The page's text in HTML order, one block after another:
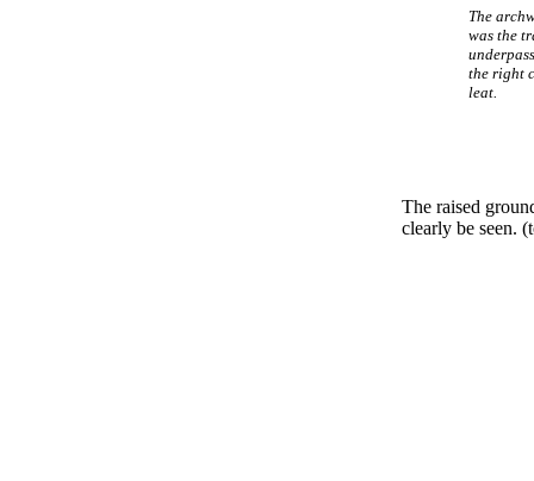
The
was the
the right
leat.
The raised
clearly be seen.